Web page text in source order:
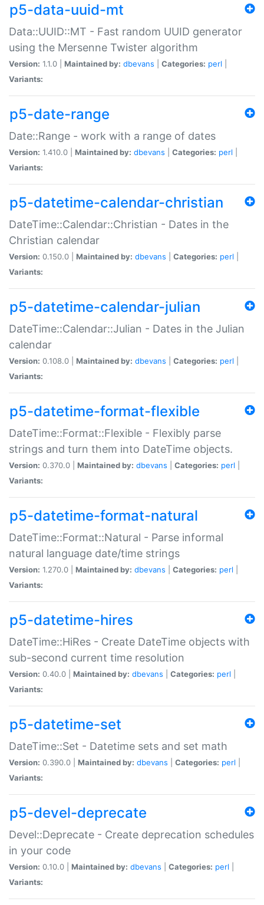
p5-data-uuid-mt
Data::UUID::MT - Fast random UUID generator
using the Mersenne Twister algorithm
Version: 1.1.0 | Maintained by: dbevans Categories: perl
Variants:
p5-date-range
Date::Range - work with a range of dates
Version: 1.410.0 | Maintained by: dbevans Categories: perl
Variants:
p5-datetime-calendar-christian
DateTime::Calendar::Christian - Dates in the
Christian calendar
Version: 0.150.0 | Maintained by: dbevans Categories: perl
Variants:
p5-datetime-calendar-julian
DateTime::Calendar::Julian - Dates in the Julian
calendar
Version: 0.108.0 | Maintained by: dbevans Categories: perl
Variants:
p5-datetime-format-flexible
DateTime::Format::Flexible - Flexibly parse
strings and turn them into DateTime objects.
Version: 0.370.0 | Maintained by: dbevans Categories: perl
Variants:
p5-datetime-format-natural
DateTime::Format::Natural - Parse informal
natural language date/time strings
Version: 1.270.0 | Maintained by: dbevans Categories: perl
Variants:
p5-datetime-hires
DateTime::HiRes - Create DateTime objects with
sub-second current time resolution
Version: 0.40.0 | Maintained by: dbevans Categories: perl
Variants:
p5-datetime-set
DateTime::Set - Datetime sets and set math
Version: 0.390.0 | Maintained by: dbevans Categories: perl
Variants:
p5-devel-deprecate
Devel::Deprecate - Create deprecation schedules
in your code
Version: 0.10.0 | Maintained by: dbevans Categories: perl
Variants: